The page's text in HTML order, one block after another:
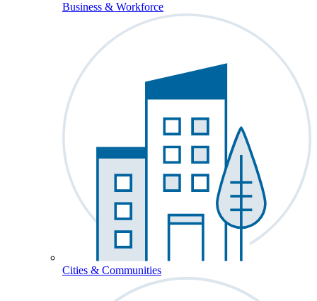
Business & Workforce
Cities & Communities